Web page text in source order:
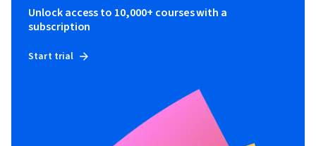
Unlock access to 10,000+ courses with a
subscription
Start trial